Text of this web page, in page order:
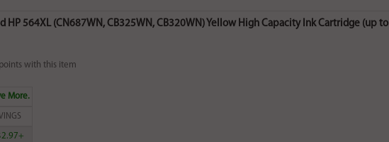
HP 564XL (CN687WN, CB325WN, CB320WN) Yellow High Capacity Ink Cartridge (up
points with this item
More.